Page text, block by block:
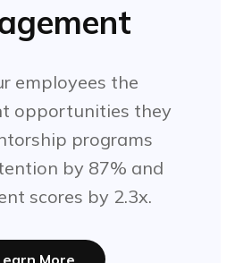
employees the
opportunities they
programs
by 87% and
scores by 2.3x.
More